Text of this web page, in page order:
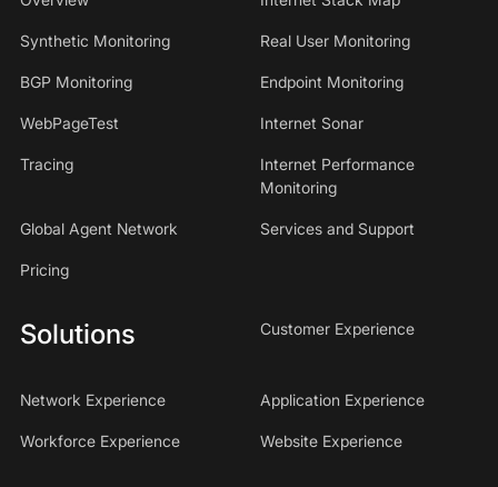
Synthetic Monitoring Real User Monitoring
BGP Monitoring Endpoint Monitoring
WebPageTest Internet Sonar
Tracing
Internet Performance
Monitoring
Global Agent Network Services and Support
Pricing
Solutions Customer Experience
Network Experience Application Experience
Workforce Experience Website Experience